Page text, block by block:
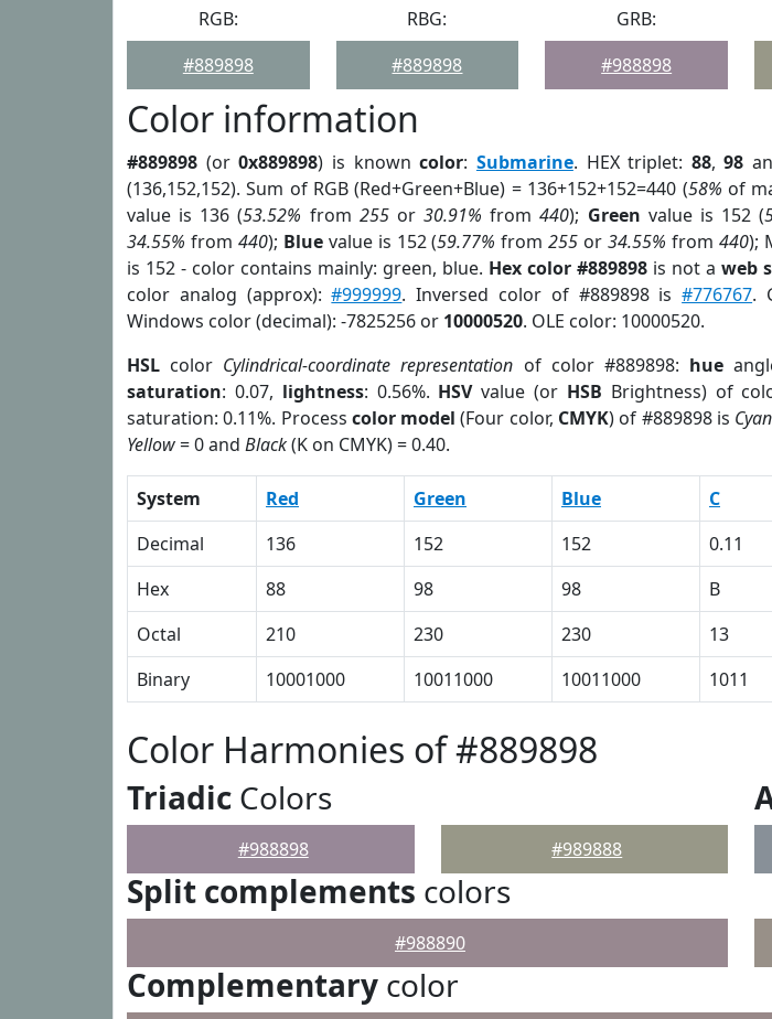
RGB:
#889898
RBG:
#889898
GRB:
#988898
Color information
#889898 (or0x889898) is knowncolor: Submarine. HEX triplet: 88,98
(136,152,152). Sum of RGB (Red+Green+Blue) = 136+152+152=440 (58% of
value is 136 (53.52% from 255or30.91% from440); Green value is 152 (
34.55% from 440); Bluevalue is 152 (59.77% from255 or34.55% from 440);
is 152 - color contains mainly: green, blue. Hex color #889898is not a web
color analog (approx):#999999. Inversed color of #889898 is#776767.
Windows color (decimal): -7825256 or 10000520. OLE color: 10000520.
HSL color Cylindrical-coordinate representation of color #889898: hue
saturation: 0.07, lightness: 0.56%. HSVvalue (or HSB Brightness) of
saturation: 0.11%. Process color model (Four color, CMYK) of #889898 is Cyan
Yellow= 0 and Black(K on CMYK) = 0.40.
System Red Green Blue C
Decimal
136 152 152 0.11
Hex
88 98 98 B
Octal
210 230 230 13
Binary
10001000 10011000 10011000 1011
Color Harmonies of #889898
Triadic Colors
#988898 #989888
Split complements colors
#988890
Complementary color